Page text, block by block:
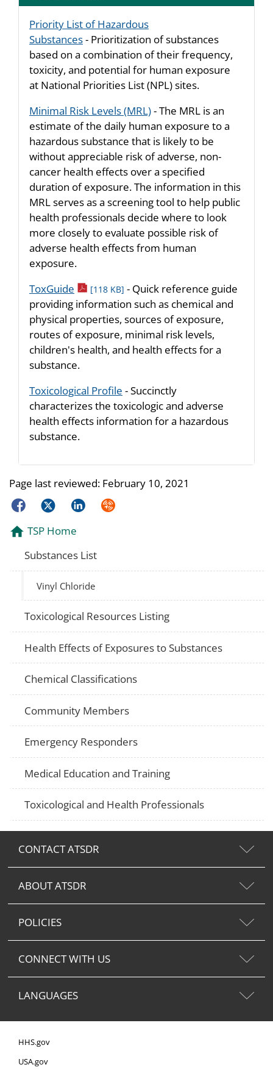
Priority List of Hazardous
Substances- Prioritization of substances
based on a combination of their frequency,
toxicity, and potential for human exposure
at National Priorities List (NPL) sites.
Minimal Risk Levels (MRL)- The MRL is an
estimate of the daily human exposure to a
hazardous substance that is likely to be
without appreciable risk of adverse, non-
cancer health effects over a specified
duration of exposure. The information in this
MRL serves as a screening tool to help public
health professionals decide where to look
more closely to evaluate possible risk of
adverse health effects from human
exposure.
ToxGuide pdf icon
[118 KB] - Quick reference guide
providing information such as chemical and
physical properties, sources of exposure,
routes of exposure, minimal risk levels,
children's health, and health effects for a
substance.
Toxicological Profile - Succinctly
characterizes the toxicologic and adverse
health effects information for a hazardous
substance.
Page last reviewed: February 10, 2021
FacebookTwitterLinkedInSyndicate
TSP Home
Substances List
Vinyl Chloride
Toxicological Resources Listing
Health Effects of Exposures to Substances
Chemical Classifications
Community Members
Emergency Responders
Medical Education and Training
Toxicological and Health Professionals
CONTACT ATSDR
ABOUT ATSDR
POLICIES
CONNECT WITH US
LANGUAGES
HHS.gov
USA.gov